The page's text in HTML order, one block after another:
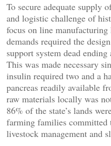
To secure adequate supply
and logistic challenge of
focus on line
demands required the
support system dead
This was made necessary
insulin required two and a
pancreas readily available
raw materials locally was
86% of the state’s lands
farming families
livestock management and